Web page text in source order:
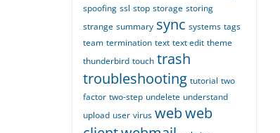
spoofing ssl stop storage storing
strange summary sync systems tags
team termination text text edit theme
thunderbird touch trash
troubleshooting tutorial two
factor two-step undelete understand
upload user virus webweb